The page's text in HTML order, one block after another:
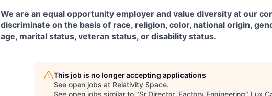
We are an equal opportunity employer and value diversity at our
discriminate on the basis of race, religion, color, national origin,
age, marital status, veteran status, or disability status.
This job is no longer accepting applications
See open jobs at Relativity Space.
See open jobs similar to "Sr Director, Factory Engineering" Lux